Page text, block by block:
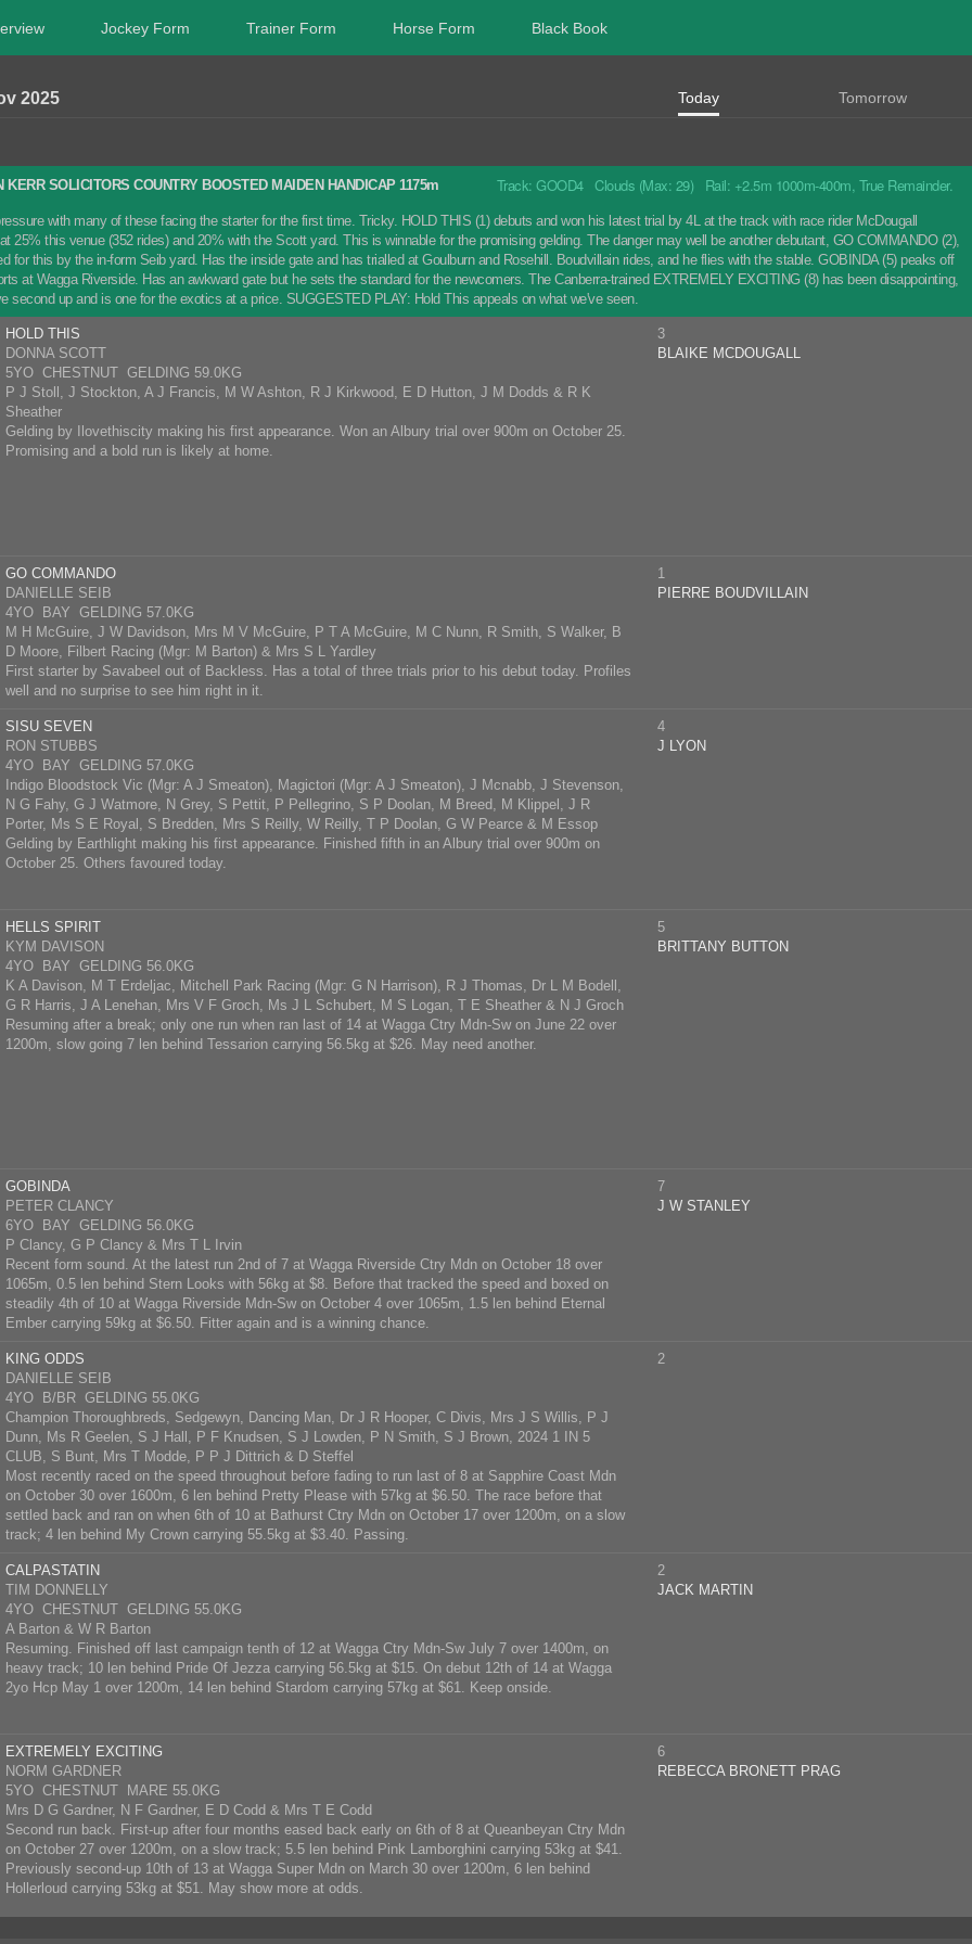
Jockey Form Trainer Form Horse Form Black Book
2025 Today Tomorrow
KERR SOLICITORS COUNTRY BOOSTED MAIDEN HANDICAP 1175m Track: GOOD4 Clouds (Max: 29) Rail: +2.5m 1000m-400m, True Remainder.
with many of these facing the starter for the first time. Tricky. HOLD THIS (1) debuts and won his latest trial by 4L at the track with race rider McDougall
25% this venue (352 rides) and 20% with the Scott yard. This is winnable for the promising gelding. The danger may well be another debutant, GO COMMANDO (2),
for this by the in-form Seib yard. Has the inside gate and has trialled at Goulburn and Rosehill. Boudvillain rides, and he flies with the stable. GOBINDA (5) peaks off
at Wagga Riverside. Has an awkward gate but he sets the standard for the newcomers. The Canberra-trained EXTREMELY EXCITING (8) has been disappointing,
second up and is one for the exotics at a price. SUGGESTED PLAY: Hold This appeals on what we've seen.
HOLD THIS
DONNA SCOTT
5YO CHESTNUT GELDING 59.0KG
P J Stoll, J Stockton, A J Francis, M W Ashton, R J Kirkwood, E D Hutton, J M Dodds & R K
Sheather
Gelding by Ilovethiscity making his first appearance. Won an Albury trial over 900m on October 25.
Promising and a bold run is likely at home.
3
BLAIKE MCDOUGALL
GO COMMANDO
DANIELLE SEIB
4YO BAY GELDING 57.0KG
M H McGuire, J W Davidson, Mrs M V McGuire, P T A McGuire, M C Nunn, R Smith, S Walker, B
D Moore, Filbert Racing (Mgr: M Barton) & Mrs S L Yardley
First starter by Savabeel out of Backless. Has a total of three trials prior to his debut today. Profiles
well and no surprise to see him right in it.
1
PIERRE BOUDVILLAIN
SISU SEVEN
RON STUBBS
4YO BAY GELDING 57.0KG
Indigo Bloodstock Vic (Mgr: A J Smeaton), Magictori (Mgr: A J Smeaton), J Mcnabb, J Stevenson,
N G Fahy, G J Watmore, N Grey, S Pettit, P Pellegrino, S P Doolan, M Breed, M Klippel, J R
Porter, Ms S E Royal, S Bredden, Mrs S Reilly, W Reilly, T P Doolan, G W Pearce & M Essop
Gelding by Earthlight making his first appearance. Finished fifth in an Albury trial over 900m on
October 25. Others favoured today.
4
J LYON
HELLS SPIRIT
KYM DAVISON
4YO BAY GELDING 56.0KG
K A Davison, M T Erdeljac, Mitchell Park Racing (Mgr: G N Harrison), R J Thomas, Dr L M Bodell,
G R Harris, J A Lenehan, Mrs V F Groch, Ms J L Schubert, M S Logan, T E Sheather & N J Groch
Resuming after a break; only one run when ran last of 14 at Wagga Ctry Mdn-Sw on June 22 over
1200m, slow going 7 len behind Tessarion carrying 56.5kg at $26. May need another.
5
BRITTANY BUTTON
GOBINDA
PETER CLANCY
6YO BAY GELDING 56.0KG
P Clancy, G P Clancy & Mrs T L Irvin
Recent form sound. At the latest run 2nd of 7 at Wagga Riverside Ctry Mdn on October 18 over
1065m, 0.5 len behind Stern Looks with 56kg at $8. Before that tracked the speed and boxed on
steadily 4th of 10 at Wagga Riverside Mdn-Sw on October 4 over 1065m, 1.5 len behind Eternal
Ember carrying 59kg at $6.50. Fitter again and is a winning chance.
7
J W STANLEY
KING ODDS
DANIELLE SEIB
4YO B/BR GELDING 55.0KG
Champion Thoroughbreds, Sedgewyn, Dancing Man, Dr J R Hooper, C Divis, Mrs J S Willis, P J
Dunn, Ms R Geelen, S J Hall, P F Knudsen, S J Lowden, P N Smith, S J Brown, 2024 1 IN 5
CLUB, S Bunt, Mrs T Modde, P P J Dittrich & D Steffel
Most recently raced on the speed throughout before fading to run last of 8 at Sapphire Coast Mdn
on October 30 over 1600m, 6 len behind Pretty Please with 57kg at $6.50. The race before that
settled back and ran on when 6th of 10 at Bathurst Ctry Mdn on October 17 over 1200m, on a slow
track; 4 len behind My Crown carrying 55.5kg at $3.40. Passing.
2
CALPASTATIN
TIM DONNELLY
4YO CHESTNUT GELDING 55.0KG
A Barton & W R Barton
Resuming. Finished off last campaign tenth of 12 at Wagga Ctry Mdn-Sw July 7 over 1400m, on
heavy track; 10 len behind Pride Of Jezza carrying 56.5kg at $15. On debut 12th of 14 at Wagga
2yo Hcp May 1 over 1200m, 14 len behind Stardom carrying 57kg at $61. Keep onside.
2
JACK MARTIN
EXTREMELY EXCITING
NORM GARDNER
5YO CHESTNUT MARE 55.0KG
Mrs D G Gardner, N F Gardner, E D Codd & Mrs T E Codd
Second run back. First-up after four months eased back early on 6th of 8 at Queanbeyan Ctry Mdn
on October 27 over 1200m, on a slow track; 5.5 len behind Pink Lamborghini carrying 53kg at $41.
Previously second-up 10th of 13 at Wagga Super Mdn on March 30 over 1200m, 6 len behind
Hollerloud carrying 53kg at $51. May show more at odds.
6
REBECCA BRONETT PRAG